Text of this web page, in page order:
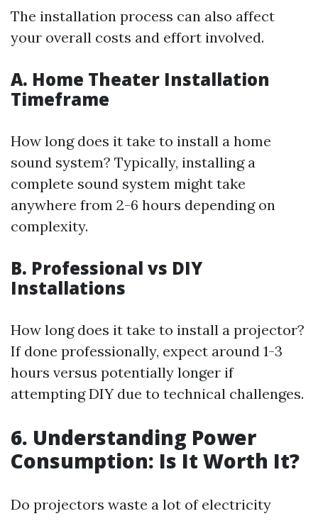
The installation process can also affect
your overall costs and effort involved.
A. Home Theater Installation
Timeframe
How long does it take to install a home
sound system? Typically, installing a
complete sound system might take
anywhere from 2-6 hours depending on
complexity.
B. Professional vs DIY
Installations
How long does it take to install a projector?
If done professionally, expect around 1-3
hours versus potentially longer if
attempting DIY due to technical challenges.
6. Understanding Power
Consumption: Is It Worth It?
Do projectors waste a lot of electricity